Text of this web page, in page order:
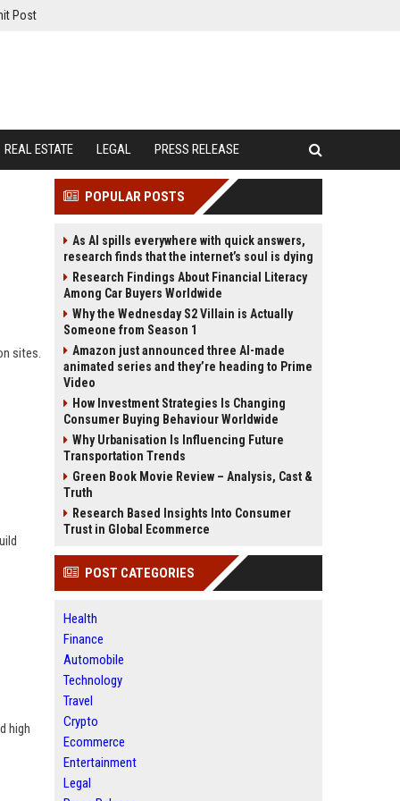
Post
REAL ESTATE LEGAL PRESS RELEASE
sites.
high
POPULAR POSTS
As AI spills everywhere with quick answers,
research finds that the internet’s soul is dying
Research Findings About Financial Literacy
Among Car Buyers Worldwide
Why the Wednesday S2 Villain is Actually
Someone from Season 1
Amazon just announced three AI-made
animated series and they’re heading to Prime
Video
How Investment Strategies Is Changing
Consumer Buying Behaviour Worldwide
Why Urbanisation Is Influencing Future
Transportation Trends
Green Book Movie Review – Analysis, Cast &
Truth
Research Based Insights Into Consumer
Trust in Global Ecommerce
POST CATEGORIES
Health
Finance
Automobile
Technology
Travel
Crypto
Ecommerce
Entertainment
Legal